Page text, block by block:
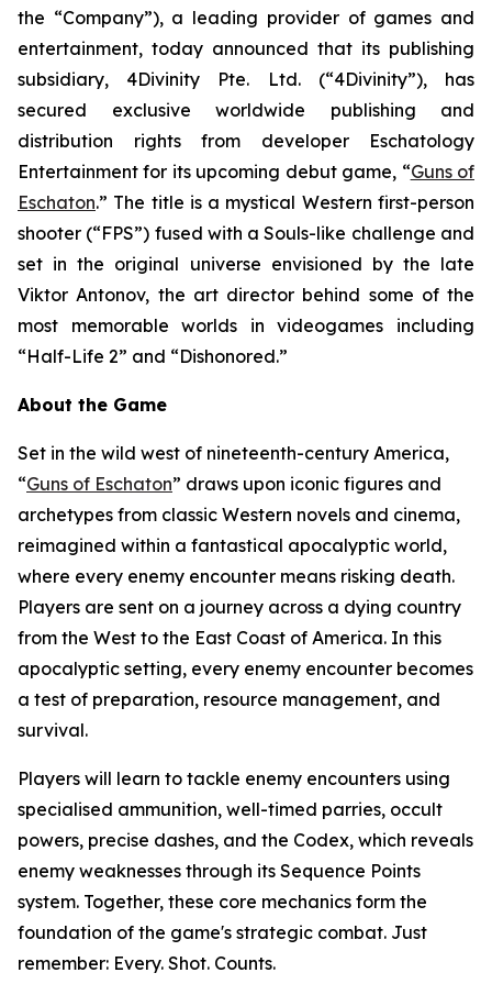
the “Company”), a leading provider of games and
entertainment, today announced that its publishing
subsidiary, 4Divinity Pte. Ltd. (“4Divinity”), has
secured exclusive worldwide publishing and
distribution rights from developer Eschatology
Entertainment for its upcoming debut game, “Guns of
Eschaton.” The title is a mystical Western first-person
shooter (“FPS”) fused with a Souls-like challenge and
set in the original universe envisioned by the late
Viktor Antonov, the art director behind some of the
most memorable worlds in videogames including
“Half-Life 2” and “Dishonored.”
About the Game
Set in the wild west of nineteenth-century America,
“Guns of Eschaton” draws upon iconic figures and
archetypes from classic Western novels and cinema,
reimagined within a fantastical apocalyptic world,
where every enemy encounter means risking death.
Players are sent on a journey across a dying country
from the West to the East Coast of America. In this
apocalyptic setting, every enemy encounter becomes
a test of preparation, resource management, and
survival.
Players will learn to tackle enemy encounters using
specialised ammunition, well-timed parries, occult
powers, precise dashes, and the Codex, which reveals
enemy weaknesses through its Sequence Points
system. Together, these core mechanics form the
foundation of the game's strategic combat. Just
remember: Every. Shot. Counts.